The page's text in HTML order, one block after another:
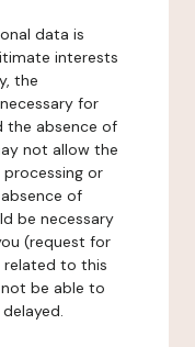
data is
interests
the
for
the absence of
not allow the
or
of
be necessary
(request for
related to this
be able to